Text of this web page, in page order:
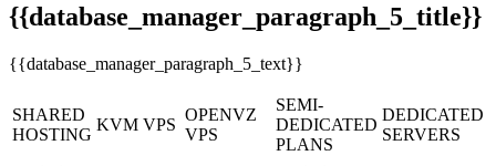
{{database_manager_paragraph_5_title}}
{{database_manager_paragraph_5_text}}
SHARED
HOSTING
KVM VPS
OPENVZ
VPS
SEMI-
DEDICATED
PLANS
DEDICATED
SERVERS